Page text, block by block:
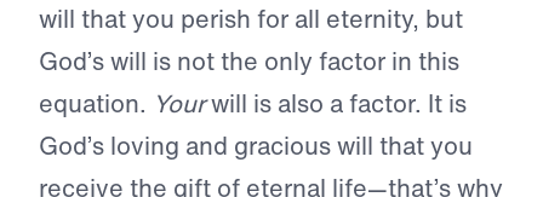
will that you perish for all eternity, but
God’s will is not the only factor in this
equation. Yourwill is also a factor. It is
God’s loving and gracious will that you
receive the gift of eternal life—that’s why